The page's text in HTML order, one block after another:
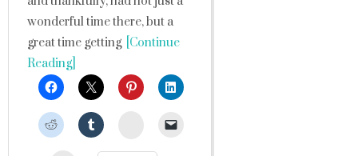
wonderful time there, but a
great time getting[Continue
Reading]
StumbleUpon